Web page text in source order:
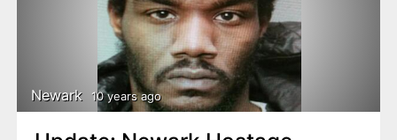
Newark 10 years ago